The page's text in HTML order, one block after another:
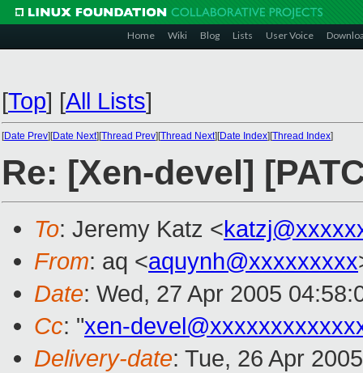
Home Wiki Blog Lists User Voice
[Top] [All Lists]
[Date Prev][Date Next][Thread Prev][Thread Next][Date Index][Thread Index]
Re: [Xen-devel]
To: Jeremy Katz <
From: aq <aquynh@xxxxxxxxx
Date: Wed, 27 Apr 2005
Cc: "xen-
Delivery-date: Tue, 26 Apr